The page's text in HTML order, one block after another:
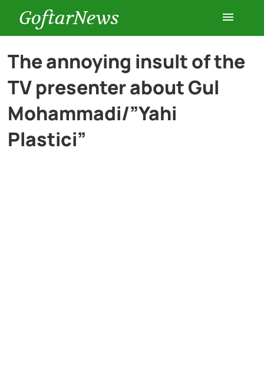
GoftarNews
Cars
The annoying insult of the
TV presenter about Gul
Mohammadi/”Yahi
Plastici”